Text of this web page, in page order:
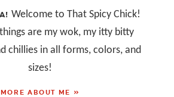
Welcome to That Spicy Chick!
are my wok, my itty bitty
chillies in all forms, colors, and
sizes!
MORE ABOUT ME »